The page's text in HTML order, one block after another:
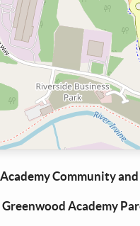
Community
Greenwood Academy